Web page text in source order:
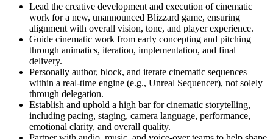
Lead the creative development and execution of cinematic
work for a new, unannounced Blizzard game, ensuring
alignment with overall vision, tone, and player experience.
Guide cinematic work from early concepting and pitching
through animatics, iteration, implementation, and final
delivery.
Personally author, block, and iterate cinematic sequences
within a real-time engine (e.g., Unreal Sequencer), not solely
through delegation.
Establish and uphold a high bar for cinematic storytelling,
including pacing, staging, camera language, performance,
emotional clarity, and overall quality.